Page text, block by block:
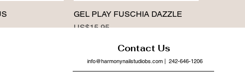
GEL PLAY FUSCHIA DAZZLE
Price
US$15.95
Contact Us
info@harmonynailstudiobs.com| 242-646-1206